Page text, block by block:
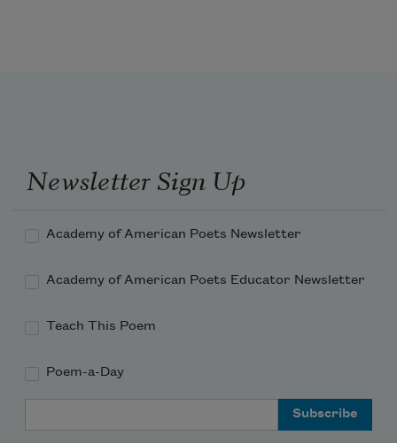
Newsletter Sign Up
Academy of American Poets Newsletter
Academy of American Poets Educator Newsletter
Teach This Poem
Poem-a-Day